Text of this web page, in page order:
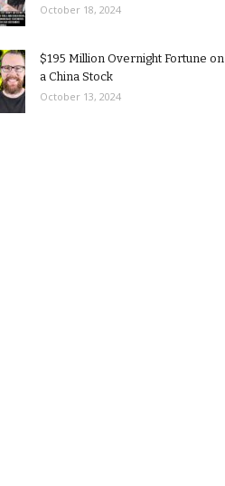
October 18, 2024
$195 Million Overnight Fortune on
a China Stock
October 13, 2024